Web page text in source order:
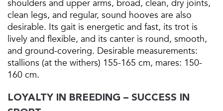
shoulders and upper arms, broad, clean, dry joints,
clean legs, and regular, sound hooves are also
desirable. Its gait is energetic and fast, its trot is
lively and flexible, and its canter is round, smooth,
and ground-covering. Desirable measurements:
stallions (at the withers) 155-165 cm, mares: 150-
160 cm.
LOYALTY IN BREEDING – SUCCESS IN